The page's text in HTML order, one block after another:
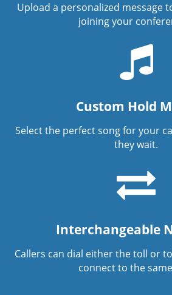
Upload a personalized message
joining your
Custom Hold
Select the perfect song for your
they wait.
Interchangeable
Callers can dial either the toll or
connect to the